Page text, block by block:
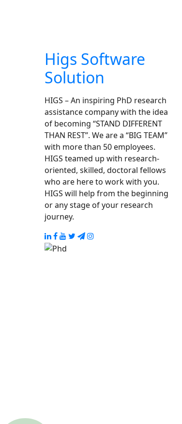
Higs Software
Solution
HIGS – An inspiring PhD research
assistance company with the idea
of becoming “STAND DIFFERENT
THAN REST”. We are a “BIG TEAM”
with more than 50 employees.
HIGS teamed up with research-
oriented, skilled, doctoral fellows
who are here to work with you.
HIGS will help from the beginning
or any stage of your research
journey.